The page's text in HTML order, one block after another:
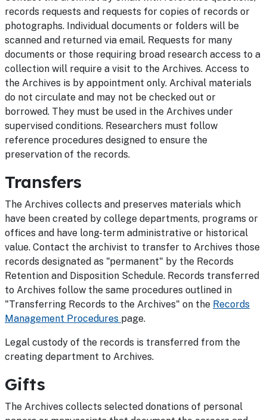
records requests and requests for copies of records or
photographs. Individual documents or folders will be
scanned and returned via email. Requests for many
documents or those requiring broad research access to a
collection will require a visit to the Archives. Access to
the Archives is by appointment only. Archival materials
do not circulate and may not be checked out or
borrowed. They must be used in the Archives under
supervised conditions. Researchers must follow
reference procedures designed to ensure the
preservation of the records.
Transfers
The Archives collects and preserves materials which
have been created by college departments, programs or
offices and have long-term administrative or historical
value. Contact the archivist to transfer to Archives those
records designated as "permanent" by the Records
Retention and Disposition Schedule. Records transferred
to Archives follow the same procedures outlined in
"Transferring Records to the Archives" on the Records
Management Procedures page.
Legal custody of the records is transferred from the
creating department to Archives.
Gifts
The Archives collects selected donations of personal